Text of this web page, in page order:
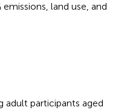
land use, and
adult participants aged